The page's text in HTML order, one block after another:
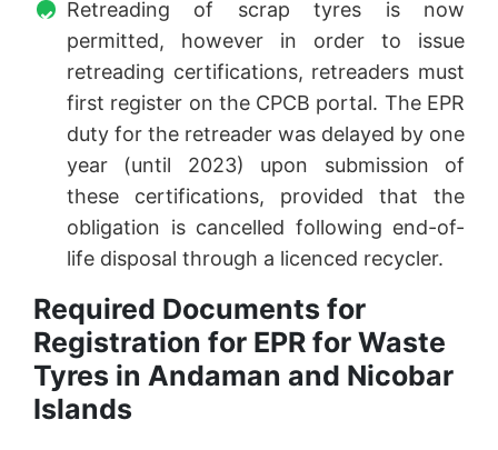
Retreading of scrap tyres is now
permitted, however in order to issue
retreading certifications, retreaders must
first register on the CPCB portal. The EPR
duty for the retreader was delayed by one
year (until 2023) upon submission of
these certifications, provided that the
obligation is cancelled following end-of-
life disposal through a licenced recycler.
Required Documents for
Registration for EPR for Waste
Tyres in Andaman and Nicobar
Islands